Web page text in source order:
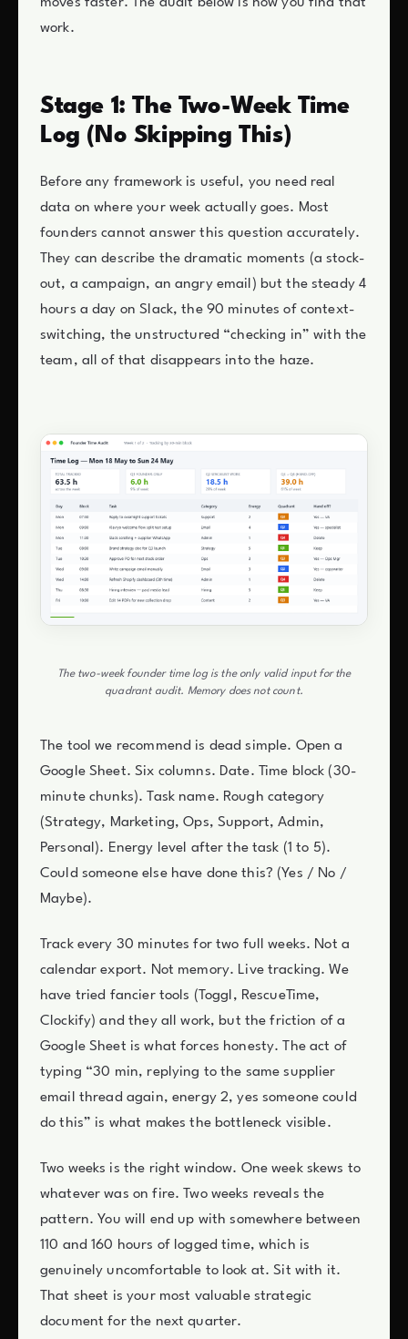
work.
Stage 1: The Two-Week Time
Log (No Skipping This)
Before any framework is useful, you need real
data on where your week actually goes. Most
founders cannot answer this question accurately.
They can describe the dramatic moments (a stock-
out, a campaign, an angry email) but the steady 4
hours a day on Slack, the 90 minutes of context-
switching, the unstructured “checking in” with the
team, all of that disappears into the haze.
The two-week founder time log is the only valid input for the
quadrant audit. Memory does not count.
The tool we recommend is dead simple. Open a
Google Sheet. Six columns. Date. Time block (30-
minute chunks). Task name. Rough category
(Strategy, Marketing, Ops, Support, Admin,
Personal). Energy level after the task (1 to 5).
Could someone else have done this? (Yes / No /
Maybe).
Track every 30 minutes for two full weeks. Not a
calendar export. Not memory. Live tracking. We
have tried fancier tools (Toggl, RescueTime,
Clockify) and they all work, but the friction of a
Google Sheet is what forces honesty. The act of
typing “30 min, replying to the same supplier
email thread again, energy 2, yes someone could
do this” is what makes the bottleneck visible.
Two weeks is the right window. One week skews to
whatever was on fire. Two weeks reveals the
pattern. You will end up with somewhere between
110 and 160 hours of logged time, which is
genuinely uncomfortable to look at. Sit with it.
That sheet is your most valuable strategic
document for the next quarter.